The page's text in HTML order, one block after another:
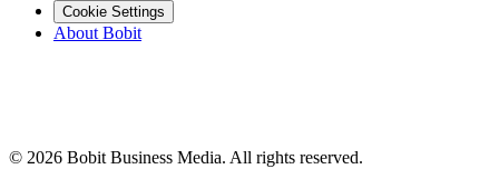
Cookie Settings
About Bobit
© 2026 Bobit Business Media. All rights reserved.